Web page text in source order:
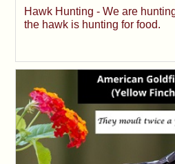
Hawk Hunting - We are
the hawk is hunting for food.